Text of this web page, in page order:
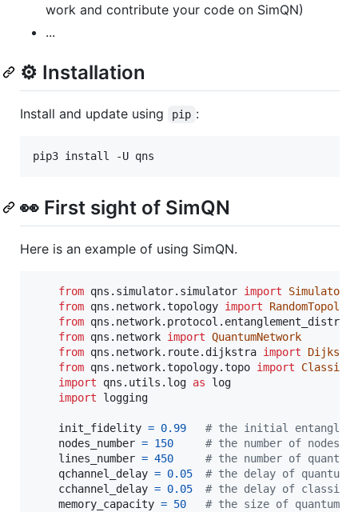
work and contribute your code on SimQN)
...
⚙️ Installation
Install and update using pip :
👀 First sight of SimQN
Here is an example of using SimQN.
from qns . simulator. simulator import
Simulator
from qns . network.topology import
RandomTopology
from qns . network. protocol .
from qns . network import QuantumNetwork
from qns . network. route. dijkstra import
from qns . network.topology.topo import
import
qns . utils . log as
log
import
logging
init_fidelity = 0.99
# the initial
nodes_number = 150
# the number of nodes
lines_number = 450
# the number of quantum
qchannel_delay = 0.05
# the delay of quantum
cchannel_delay = 0.05
# the delay of classic
memory_capacity = 50
# the size of quantum